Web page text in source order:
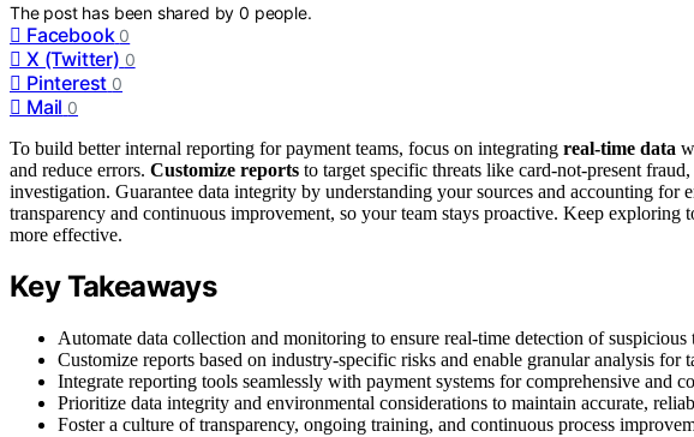
The post has been shared by0 people.
Facebook 0
X (Twitter) 0
Pinterest 0
Mail 0
To build better internal reporting for payment teams, focus on integrating real-time data
and reduce errors. Customize reports to target specific threats like card-not-present
investigation. Guarantee data integrity by understanding your sources and accounting for
transparency and continuous improvement, so your team stays proactive. Keep exploring
more effective.
Key Takeaways
Automate data collection and monitoring to ensure real-time detection of suspicious
Customize reports based on industry-specific risks and enable granular analysis for
Integrate reporting tools seamlessly with payment systems for comprehensive and
Prioritize data integrity and environmental considerations to maintain accurate,
Foster a culture of transparency, ongoing training, and continuous process